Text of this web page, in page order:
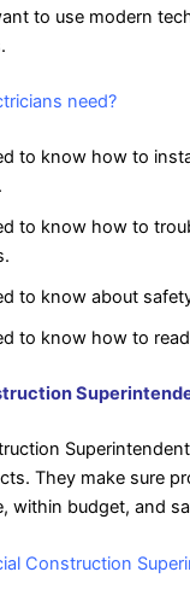
to use modern
need?
to know how to
to know how to
to know about
to know how to
They make sure
within budget, and
Construction